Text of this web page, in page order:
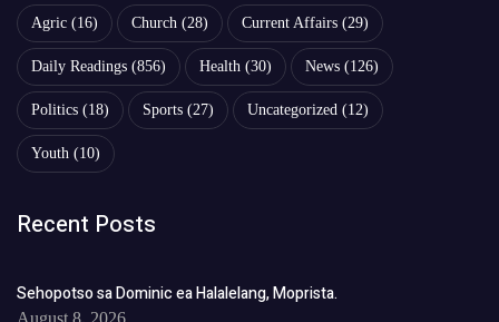
Agric (16) Church (28) Current Affairs (29)
Daily Readings (856) Health (30) News (126)
Politics (18) Sports (27) Uncategorized (12)
Youth (10)
Recent Posts
Sehopotso sa Dominic ea Halalelang, Moprista.
August 8, 2026